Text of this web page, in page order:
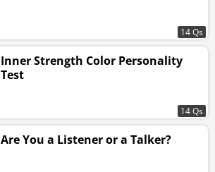
14 Qs
Inner Strength Color Personality
Test
14 Qs
Are You a Listener or a Talker?